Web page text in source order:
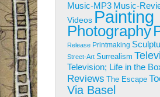
Music-MP3 Music-
Videos Painting
Photography
Release Printmaking
Street-Art Surrealism
Television; Life in the
Reviews
The Escape
Via Basel